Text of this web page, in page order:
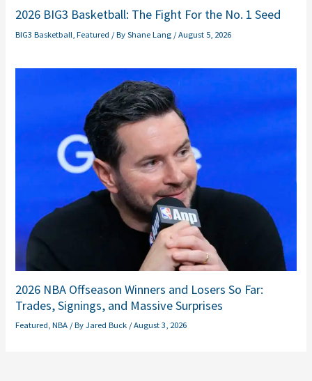
2026 BIG3 Basketball: The Fight For the No. 1 Seed
BIG3 Basketball ,Featured / ByShane Lang /August 5, 2026
2026 NBA Offseason Winners and Losers So Far:
Trades, Signings, and Massive Surprises
Featured ,NBA / ByJared Buck /August 3, 2026